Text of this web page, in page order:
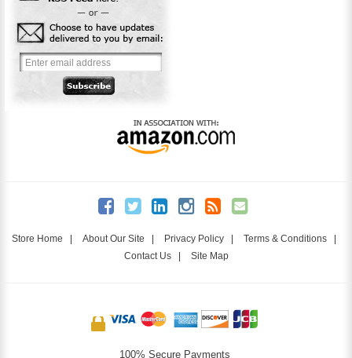
Store Home | About Our Site | Privacy Policy | Terms & Conditions |
Contact Us| Site Map
100% Secure Payments